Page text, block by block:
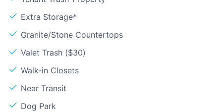
Extra Storage*
Granite/Stone Countertops
Valet Trash ($30)
Walk-in Closets
Near Transit
Dog Park